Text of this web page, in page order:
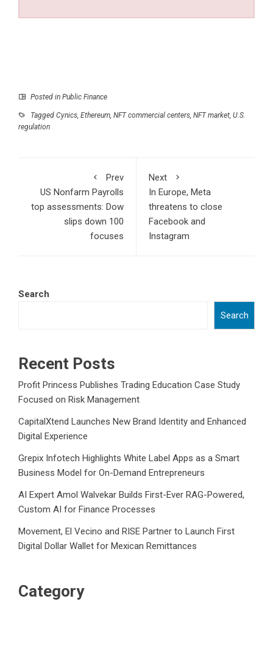
Posted in Public Finance
Tagged Cynics, Ethereum, NFT commercial centers, NFT market, U.S.
regulation
Prev
US Nonfarm Payrolls
top assessments: Dow
slips down 100
focuses
Next
In Europe, Meta
threatens to close
Facebook and
Instagram
Search
Search
Recent Posts
Profit Princess Publishes Trading Education Case Study
Focused on Risk Management
CapitalXtend Launches New Brand Identity and Enhanced
Digital Experience
Grepix Infotech Highlights White Label Apps as a Smart
Business Model for On-Demand Entrepreneurs
AI Expert Amol Walvekar Builds First-Ever RAG-Powered,
Custom AI for Finance Processes
Movement, El Vecino and RISE Partner to Launch First
Digital Dollar Wallet for Mexican Remittances
Category